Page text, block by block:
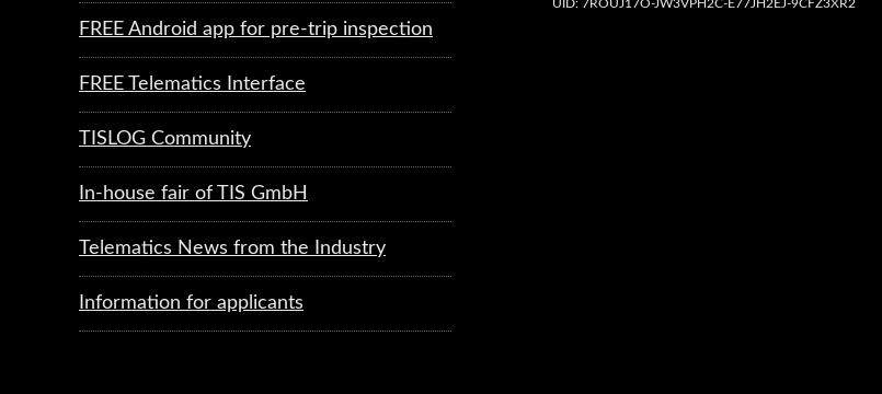
FREE Android app for pre-trip inspection
FREE Telematics Interface
TISLOG Community
In-house fair of TIS GmbH
Telematics News from the Industry
Information for applicants
UID: 7ROUJ17O-JW3VPH2C-E77JH2EJ-9CFZ3XR2